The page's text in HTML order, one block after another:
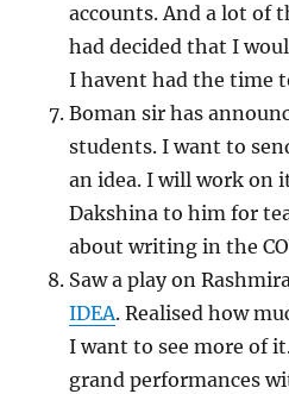
accounts. And a lot of
had decided that I
I havent had the time
Boman sir has
students. I want to
an idea. I will work on
Dakshina to him for
about writing in the
Saw a play on
IDEA. Realised how
I want to see more of
grand performances